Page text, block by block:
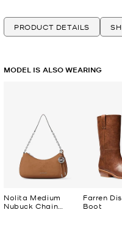
PRODUCT DETAILS
MODEL IS ALSO WEARING
Nolita Medium
Nubuck Chain
Farren
Boot